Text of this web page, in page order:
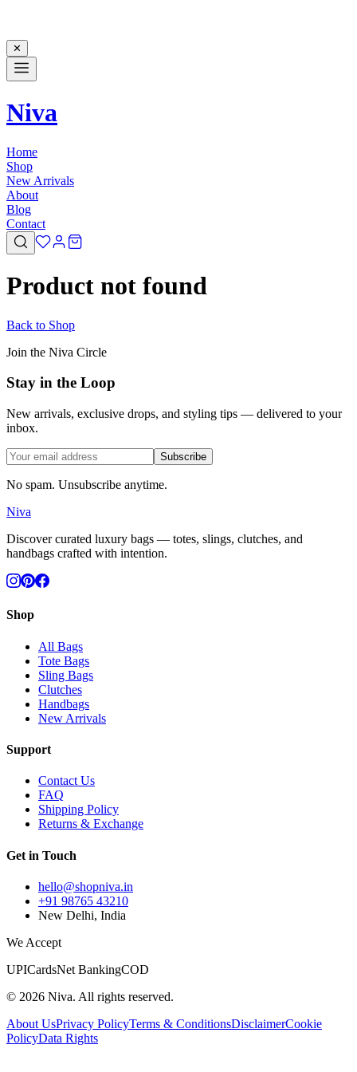
✕
Niva
Home
Shop
New Arrivals
About
Blog
Contact
Product not found
Back to Shop
Join the Niva Circle
Stay in the Loop
New arrivals, exclusive drops, and styling tips — delivered to your
inbox.
Subscribe
No spam. Unsubscribe anytime.
Niva
Discover curated luxury bags — totes, slings, clutches, and
handbags crafted with intention.
Shop
All Bags
Tote Bags
Sling Bags
Clutches
Handbags
New Arrivals
Support
Contact Us
FAQ
Shipping Policy
Returns & Exchange
Get in Touch
hello@shopniva.in
+91 98765 43210
New Delhi, India
We Accept
UPICardsNet BankingCOD
© 2026 Niva. All rights reserved.
About UsPrivacy PolicyTerms & ConditionsDisclaimerCookie
PolicyData Rights